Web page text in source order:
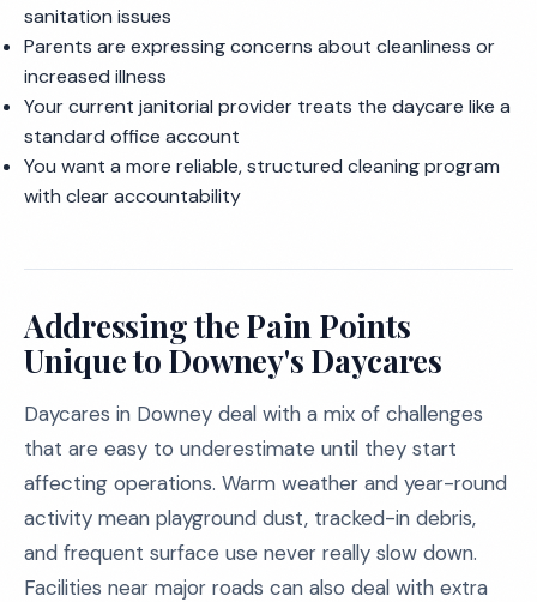
sanitation issues
Parents are expressing concerns about cleanliness or
increased illness
Your current janitorial provider treats the daycare like a
standard office account
You want a more reliable, structured cleaning program
with clear accountability
Addressing the Pain Points
Unique to Downey's Daycares
Daycares in Downey deal with a mix of challenges
that are easy to underestimate until they start
affecting operations. Warm weather and year-round
activity mean playground dust, tracked-in debris,
and frequent surface use never really slow down.
Facilities near major roads can also deal with extra